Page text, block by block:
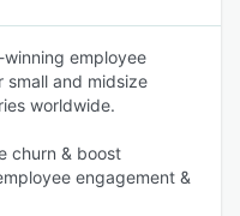
employee
and midsize
worldwide.
churn & boost
engagement &